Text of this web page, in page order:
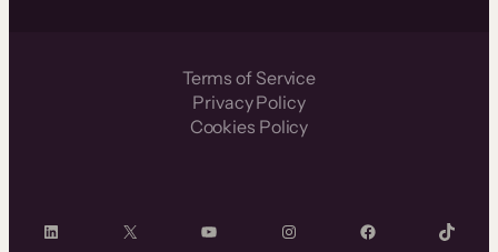
Terms of Service
Privacy Policy
Cookies Policy
LinkedIn X YouTube InstagramFacebook TikTok